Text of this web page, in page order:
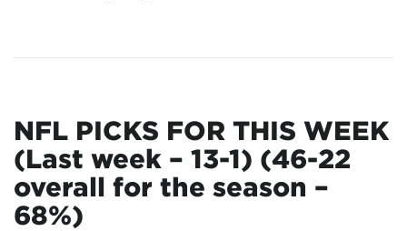
NFL PICKS FOR THIS WEEK
(Last week – 13-1) (46-22
overall for the season –
68%)